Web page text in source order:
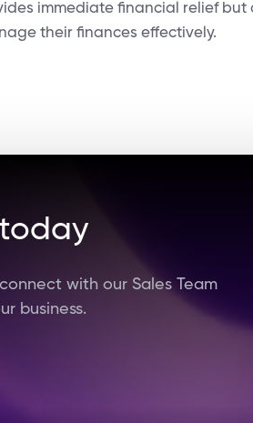
immediate financial relief but
their finances effectively.
with our Sales Team
business.